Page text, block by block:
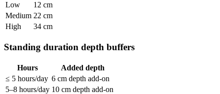
Low
12 cm
Medium 22 cm
High
34 cm
Standing duration depth buffers
Hours
Added depth
≤ 5 hours/day 6 cm depth add-on
5–8 hours/day 10 cm depth add-on